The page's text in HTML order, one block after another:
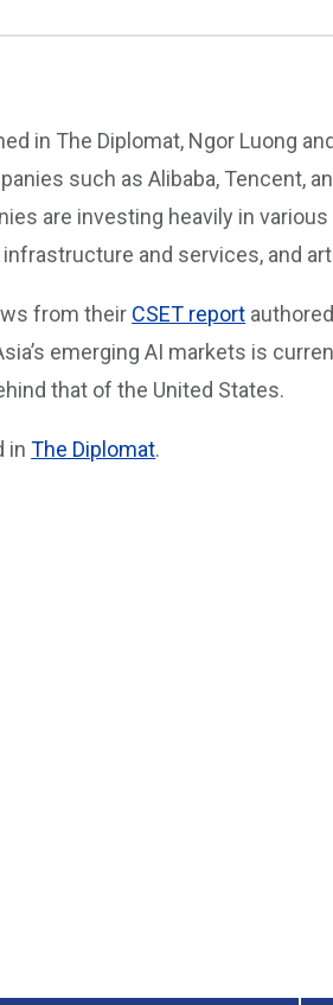
in The Diplomat, Ngor Luong
such as Alibaba, Tencent,
are investing heavily in
and services, and
from their CSET report
emerging AI markets is
that of the United States.
inThe Diplomat.